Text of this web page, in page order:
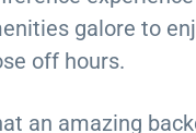
galore to
off hours.
an amazing